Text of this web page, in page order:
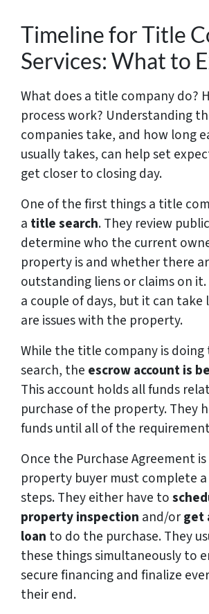
Timeline for Title
Services: What to
What does a title company do?
process work? Understanding
companies take, and how long
usually takes, can help set
get closer to closing day.
One of the first things a title
a title search. They review
determine who the current
property is and whether there
outstanding liens or claims on
a couple of days, but it can take
are issues with the property.
While the title company is
search, the escrow account is
This account holds all funds
purchase of the property. They
funds until all of the
Once the Purchase Agreement
property buyer must complete
steps. They either have to
property inspection and/orget
loan to do the purchase. They
these things simultaneously to
secure financing and finalize
their end.